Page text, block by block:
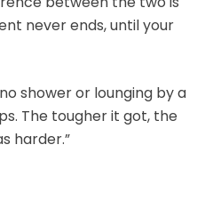
never ends, until your
shower or lounging by a
The tougher it got, the
harder.”